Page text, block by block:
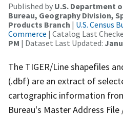
Published by U.S. Department
Bureau, Geography Division,
Products Branch | U.S. Census
Commerce | Catalog Last
PM | Dataset Last Updated:
The TIGER/Line shapefiles
(.dbf) are an extract of
cartographic information
Bureau's Master Address